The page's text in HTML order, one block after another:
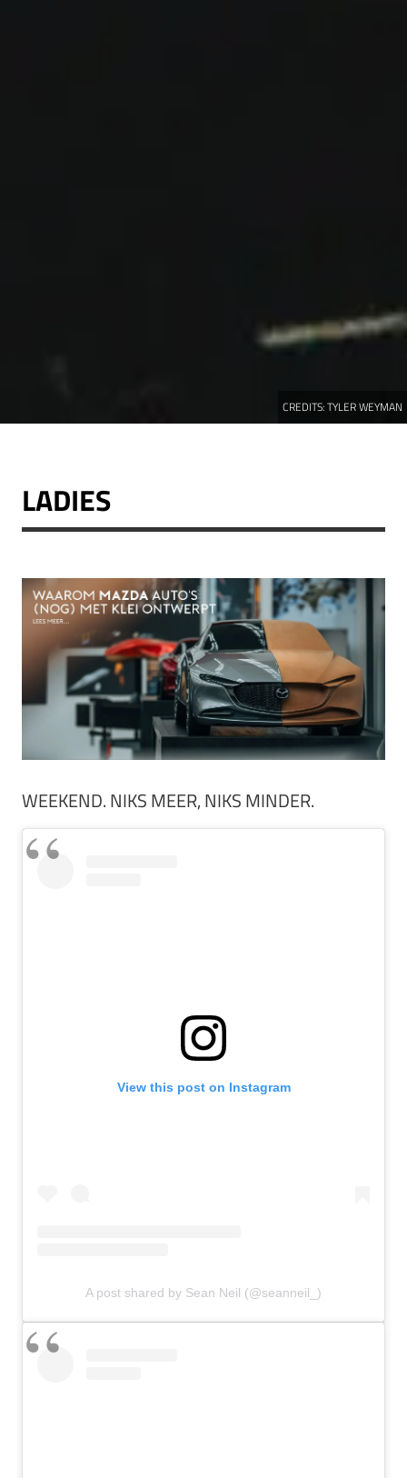
CREDITS:TYLER WEYMAN
LADIES
WEEKEND. NIKS MEER, NIKS MINDER.
View this post on Instagram
A post shared by Sean Neil (@seanneil_)